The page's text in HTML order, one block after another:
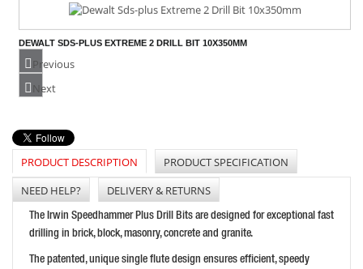
BUY NOW
IRWIN SPEEDHAMMER PLUS DRILL BIT 16.0 X 210MM
PRICE: £17.69
BUY NOW
Previous
Next
PRODUCT DESCRIPTION
PRODUCT SPECIFICATION
NEED HELP?
DELIVERY & RETURNS
The Irwin Speedhammer Plus Drill Bits are designed for exceptional fast
drilling in brick, block, masonry, concrete and granite.
The patented, unique single flute design ensures efficient, speedy